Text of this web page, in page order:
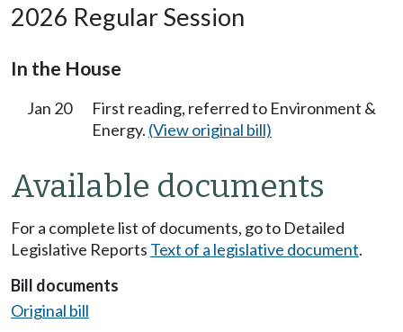
2026 Regular Session
In the House
Jan 20
First reading, referred to Environment &
Energy. (View original bill)
Available documents
For a complete list of documents, go to Detailed
Legislative Reports Text of a legislative document.
Bill documents
Original bill